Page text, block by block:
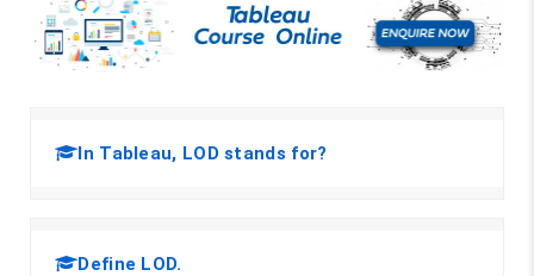
In Tableau, LOD stands for?
Define LOD.